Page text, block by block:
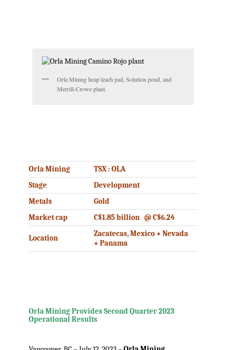
Orla Mining heap leach pad, Solution pond, and
Merrill-Crowe plant.
Orla Mining
TSX : OLA
Stage
Development
Metals
Gold
Market cap
C$1.85 billion @ C$6.24
Location
Zacatecas, Mexico + Nevada
+ Panama
Orla Mining Provides Second Quarter 2023
Operational Results